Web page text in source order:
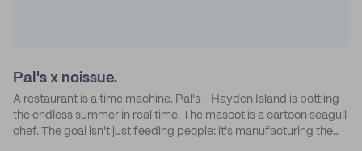
Pal's x noissue.
A restaurant is a time machine. Pal's - Hayden Island is bottling
the endless summer in real time. The mascot is a cartoon seagull
chef. The goal isn't just feeding people: it's manufacturing the